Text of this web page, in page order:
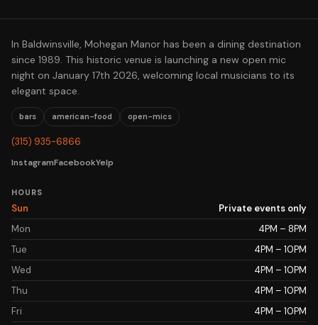
In Baldwinsville, Mohegan Manor has been a dining destination
since 1989. This historic venue is launching a new open mic
night on January 17th 2026, welcoming local musicians to its
elegant space.
bars american-food open-mics
(315) 935-6866
InstagramFacebookYelp
HOURS
Sun
Private events only
Mon
4PM – 8PM
Tue
4PM – 10PM
Wed
4PM – 10PM
Thu
4PM – 10PM
Fri
4PM – 10PM